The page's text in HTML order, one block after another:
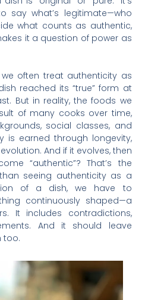
say what’s legitimate—who
what counts as authentic,
it a question of power as
often treat authenticity as
reached its “true” form at
But in reality, the foods we
of many cooks over time,
social classes, and
is earned through longevity,
And if it evolves, then
“authentic”? That’s the
seeing authenticity as a
of a dish, we have to
continuously shaped—a
It includes contradictions,
And it should leave
too.